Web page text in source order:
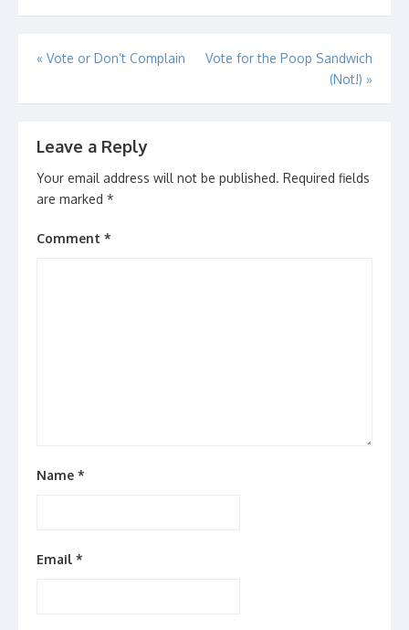
Post
« Vote or Don’t Complain
Vote for the Poop Sandwich
(Not!) »
Leave a Reply
Your email address will not be published. Required fields
are marked *
Comment *
Name *
Email *